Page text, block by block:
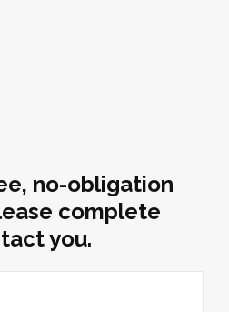
no-obligation
complete
you.